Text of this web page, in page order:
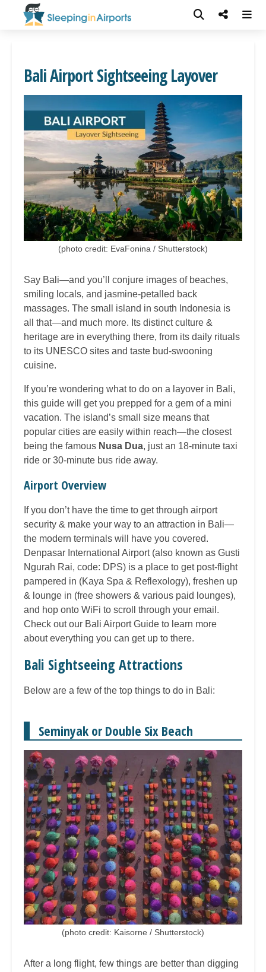
Bali Airport Sightseeing Layover
(photo credit: EvaFonina / Shutterstock)
Say Bali—and you’ll conjure images of beaches,
smiling locals, and jasmine-petalled back
massages. The small island in south Indonesia is
all that—and much more. Its distinct culture &
heritage are in everything there, from its daily rituals
to its UNESCO sites and taste bud-swooning
cuisine.
If you’re wondering what to do on a layover in Bali,
this guide will get you prepped for a gem of a mini
vacation. The island’s small size means that
popular cities are easily within reach—the closest
being the famous Nusa Dua, just an 18-minute taxi
ride or 30-minute bus ride away.
Airport Overview
If you don’t have the time to get through airport
security & make your way to an attraction in Bali—
the modern terminals will have you covered.
Denpasar International Airport (also known as Gusti
Ngurah Rai, code: DPS) is a place to get post-flight
pampered in (Kaya Spa & Reflexology), freshen up
& lounge in (free showers & various paid lounges),
and hop onto WiFi to scroll through your email.
Check out our Bali Airport Guide to learn more
about everything you can get up to there.
Bali Sightseeing Attractions
Below are a few of the top things to do in Bali:
Seminyak or Double Six Beach
(photo credit: Kaisorne / Shutterstock)
After a long flight, few things are better than digging